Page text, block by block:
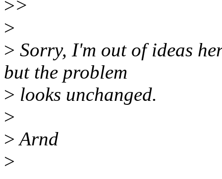
>>
>
> Sorry, I'm out of ideas
but the problem
> looks unchanged.
>
>Arnd
>